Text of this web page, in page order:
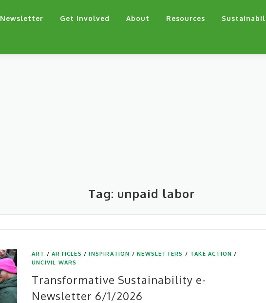
Newsletter Get Involved About Resources
Tag: unpaid labor
ART /ARTICLES /INSPIRATION /NEWSLETTERS / TAKE ACTION /
UNCIVIL WARS
Transformative Sustainability e-
Newsletter 6/1/2026